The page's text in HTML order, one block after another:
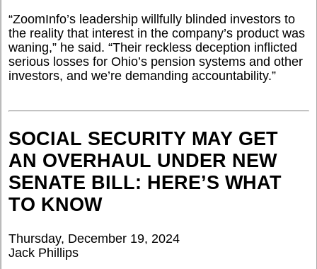
“ZoomInfo’s leadership willfully blinded investors to
the reality that interest in the company’s product was
waning,” he said. “Their reckless deception inflicted
serious losses for Ohio’s pension systems and other
investors, and we’re demanding accountability.”
SOCIAL SECURITY MAY GET
AN OVERHAUL UNDER NEW
SENATE BILL: HERE’S WHAT
TO KNOW
Thursday, December 19, 2024
Jack Phillips